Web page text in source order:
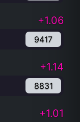
+1.06
9417
+1.14
8831
+1.01